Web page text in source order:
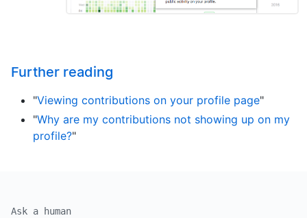
Further reading
"Viewing contributions on your profile page"
"Why are my contributions not showing up on my
profile?"
Ask a human